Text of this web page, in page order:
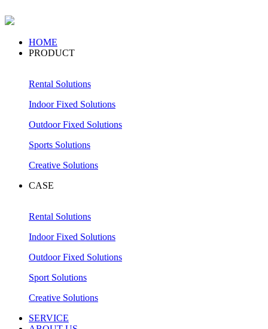
HOME
PRODUCT
Rental Solutions
Indoor Fixed Solutions
Outdoor Fixed Solutions
Sports Solutions
Creative Solutions
CASE
Rental Solutions
Indoor Fixed Solutions
Outdoor Fixed Solutions
Sport Solutions
Creative Solutions
SERVICE